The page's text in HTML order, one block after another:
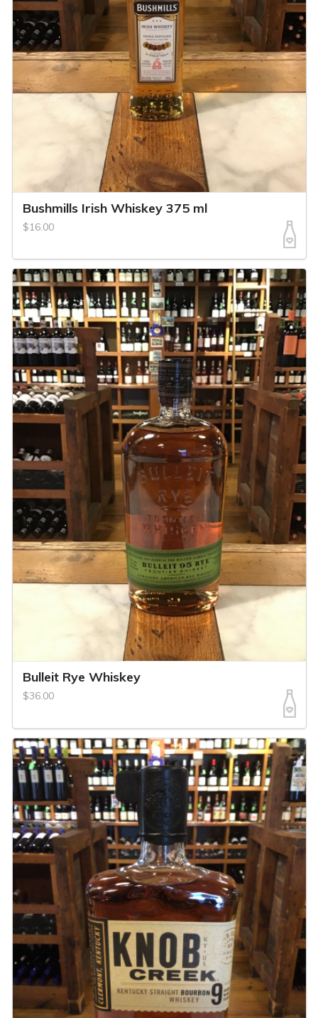
Bushmills Irish Whiskey 375 ml
$16.00
Bulleit Rye Whiskey
$36.00